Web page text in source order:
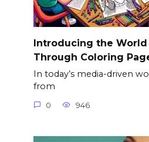
Introducing the
Through Coloring
In today’s media-driven
from
0 946